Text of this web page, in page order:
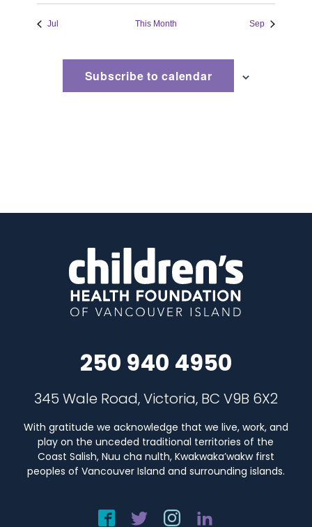
Jul This Month Sep
Subscribe to calendar
250 940 4950
345 Wale Road, Victoria, BC V9B 6X2
With gratitude we acknowledge that we live, work, and
play on the unceded traditional territories of the
Coast Salish, Nuu cha nulth, Kwakwaka’wakw first
peoples of Vancouver Island and surrounding islands.